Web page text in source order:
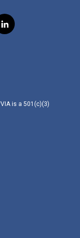
l
i
is a 501(c)(3)